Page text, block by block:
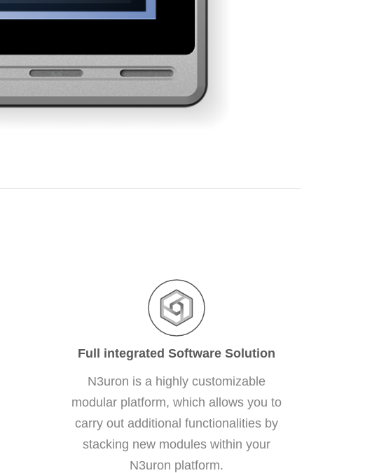
Full integrated Software Solution
N3uron is a highly customizable
modular platform, which allows you to
carry out additional functionalities by
stacking new modules within your
N3uron platform.